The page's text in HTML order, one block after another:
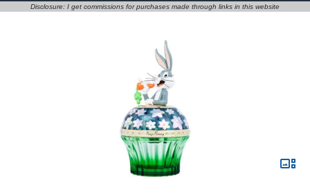
Disclosure: I get commissions for purchases made through links in this website